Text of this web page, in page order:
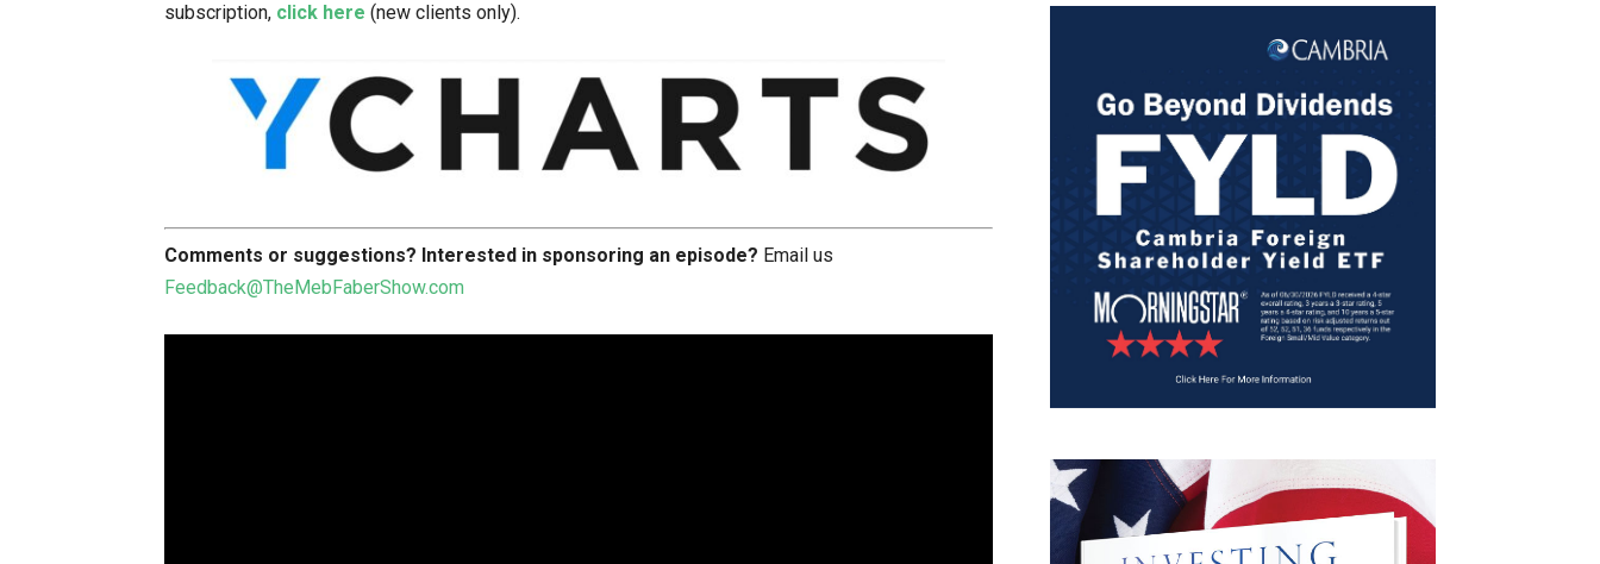
subscription, click here (new clients only).
Comments or suggestions? Interested in sponsoring an episode? Email us
Feedback@TheMebFaberShow.com